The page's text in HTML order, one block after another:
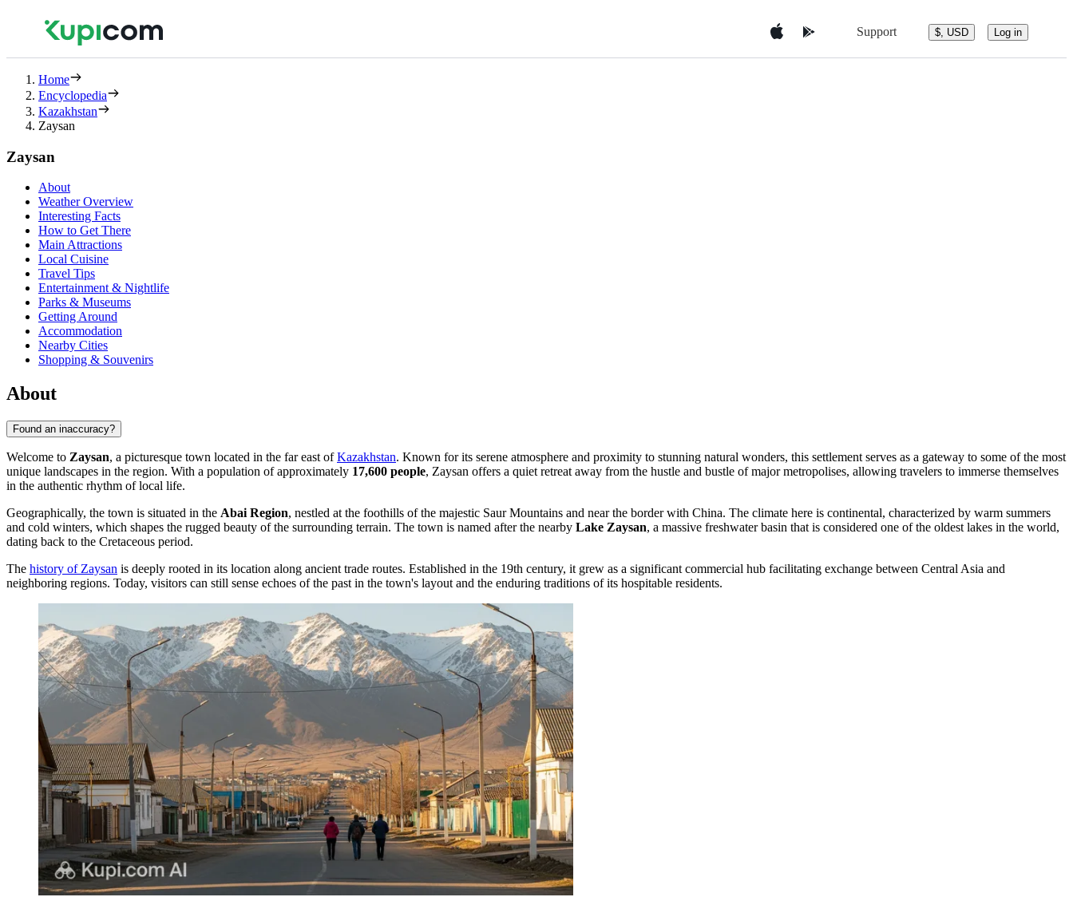
Support $, USD Log in
Home
Encyclopedia
Kazakhstan
Zaysan
Zaysan
About
Weather Overview
Interesting Facts
How to Get There
Main Attractions
Local Cuisine
Travel Tips
Entertainment & Nightlife
Parks & Museums
Getting Around
Accommodation
Nearby Cities
Shopping & Souvenirs
About
Found an inaccuracy?
Welcome to Zaysan, a picturesque town located in the far east ofKazakhstan. Known for its serene atmosphere and proximity to stunning natural wonders, this settlement serves as a gateway to some of the most
unique landscapes in the region. With a population of approximately 17,600 people, Zaysan offers a quiet retreat away from the hustle and bustle of major metropolises, allowing travelers to immerse themselves
in the authentic rhythm of local life.
Geographically, the town is situated in the Abai Region, nestled at the foothills of the majestic Saur Mountains and near the border with China. The climate here is continental, characterized by warm summers
and cold winters, which shapes the rugged beauty of the surrounding terrain. The town is named after the nearby Lake Zaysan, a massive freshwater basin that is considered one of the oldest lakes in the world,
dating back to the Cretaceous period.
The history of Zaysan is deeply rooted in its location along ancient trade routes. Established in the 19th century, it grew as a significant commercial hub facilitating exchange between Central Asia and
neighboring regions. Today, visitors can still sense echoes of the past in the town's layout and the enduring traditions of its hospitable residents.